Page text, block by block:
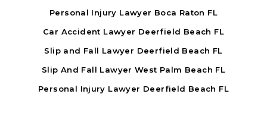
Personal Injury Lawyer Boca Raton FL
Car Accident Lawyer Deerfield Beach FL
Slip and Fall Lawyer Deerfield Beach FL
Slip And Fall Lawyer West Palm Beach FL
Personal Injury Lawyer Deerfield Beach FL